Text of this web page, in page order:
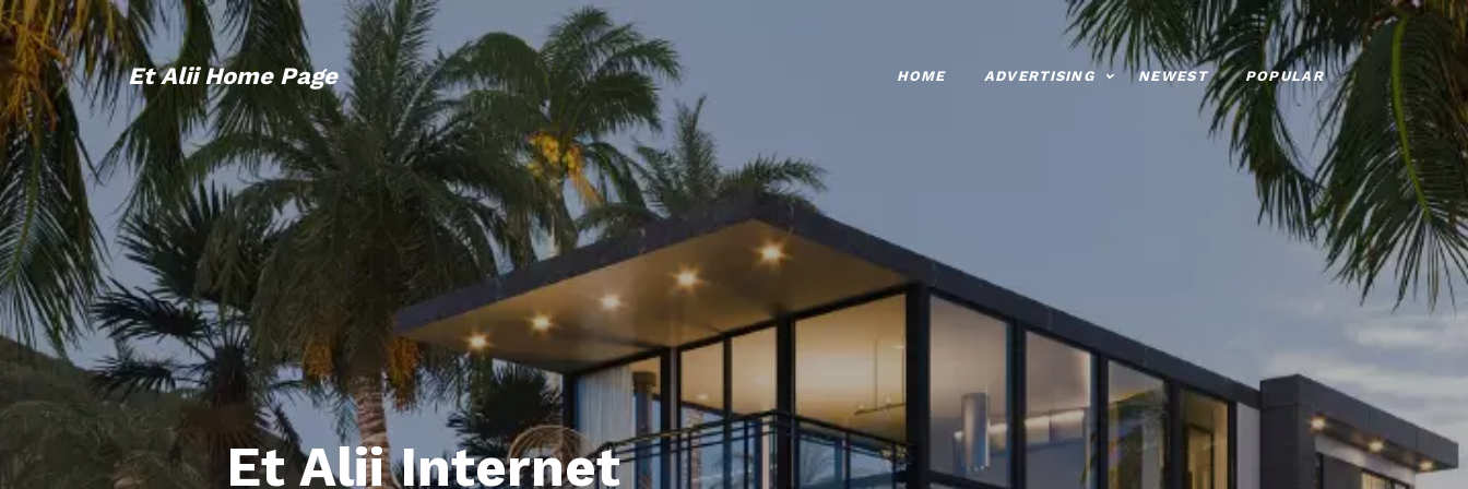
Et Alii Home Page HOME ADVERTISING NEWEST POPULAR
Et Alii Internet